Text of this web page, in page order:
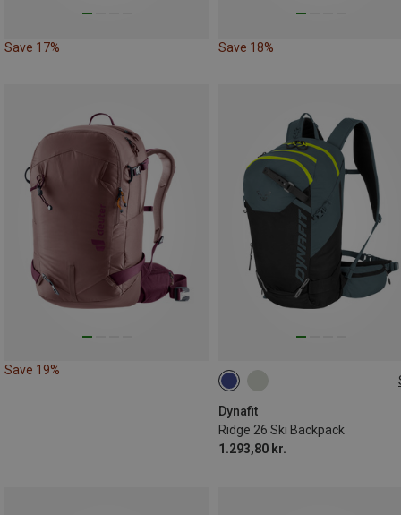
Save 17% Save 18%
Save 19%
Dynafit
Ridge 26 Ski Backpack
1.293,80 kr.
26L